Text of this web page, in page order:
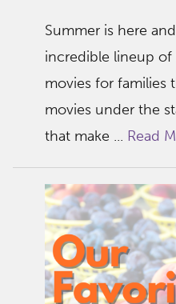
Summer is here
incredible lineup
movies for families
movies under the
that make ... Read